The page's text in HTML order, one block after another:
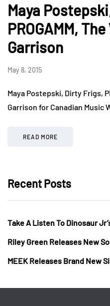
Maya
PROGAMM,
Garrison
May 8, 2015
Maya Postepski, Dirty Frigs,
Garrison for Canadian Music
READ MORE
Recent Posts
Take A Listen To Dinosaur
Riley Green Releases New
MEEK Releases Brand New